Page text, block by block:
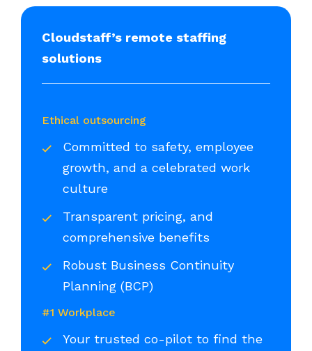
Cloudstaff’s remote staffing
solutions
Ethical outsourcing
Committed to safety, employee
growth, and a celebrated work
culture
Transparent pricing, and
comprehensive benefits
Robust Business Continuity
Planning (BCP)
#1 Workplace
Your trusted co-pilot to find the